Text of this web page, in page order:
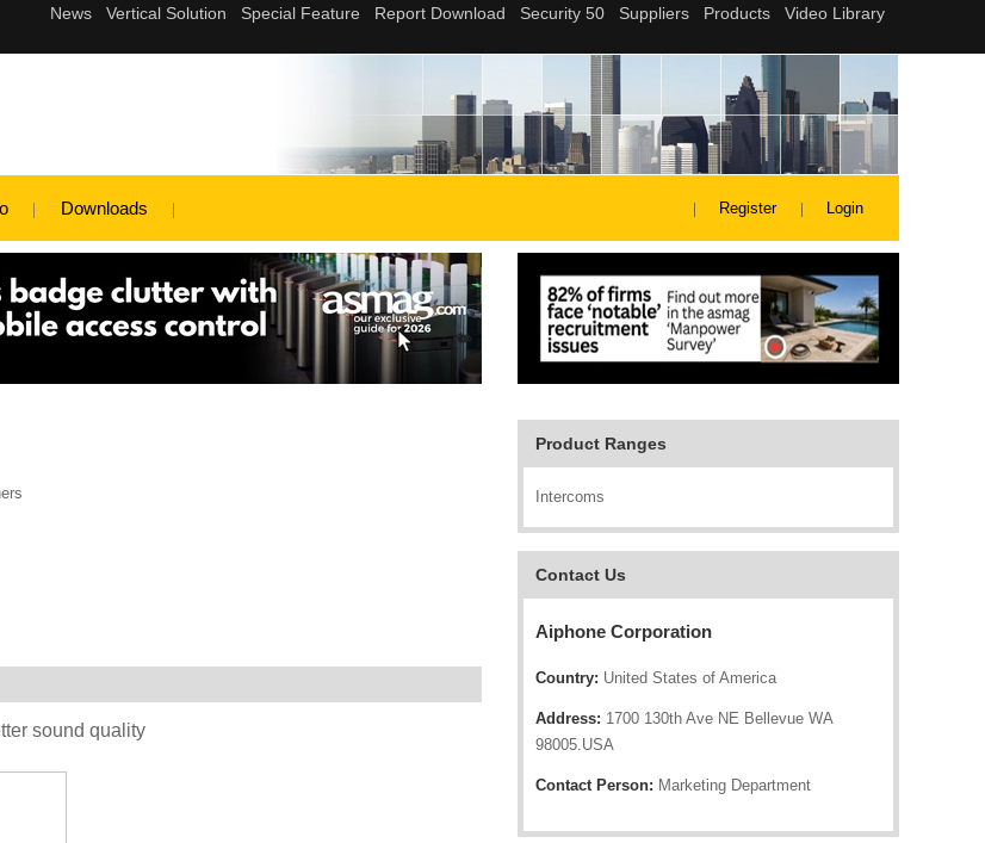
Downloads Register Login
Product Ranges
Intercoms
Contact Us
Aiphone Corporation
Country: United States of America
Address: 1700 130th Ave NE Bellevue WA
98005.USA
Contact Person: Marketing Department
sound quality